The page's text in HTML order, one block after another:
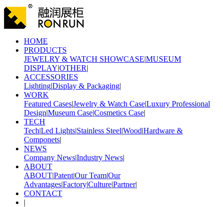
HOME
PRODUCTS
JEWELRY & WATCH SHOWCASE|MUSEUM
DISPLAY|OTHER|
ACCESSORIES
Lighting|Display & Packaging|
WORK
Featured Cases|Jewelry & Watch Case|Luxury Professional
Design|Museum Case|Cosmetics Case|
TECH
Tech|Led Lights|Stainless Steel|Wood|Hardware &
Componets|
NEWS
Company News|Industry News|
ABOUT
ABOUT|Patent|Our Team|Our
Advantages|Factory|Culture|Partner|
CONTACT
|